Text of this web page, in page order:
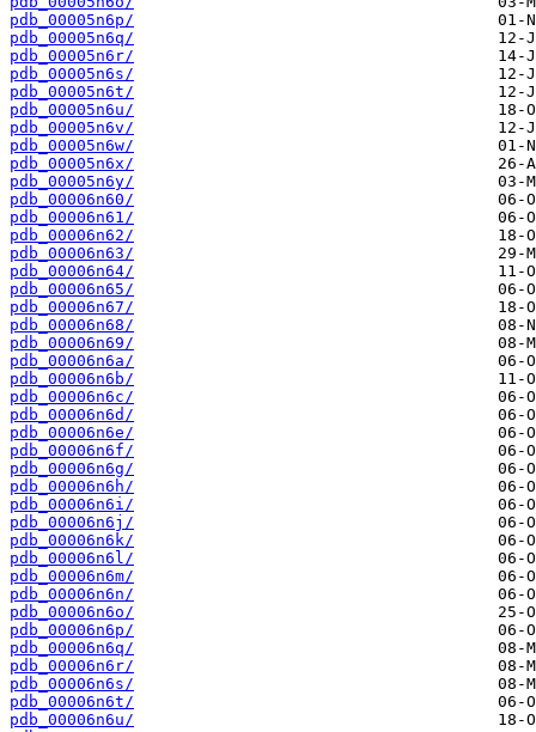
pdb_00005n6p/
pdb_00005n6q/
pdb_00005n6r/
pdb_00005n6s/
pdb_00005n6t/
pdb_00005n6u/
pdb_00005n6v/
pdb_00005n6w/
pdb_00005n6x/
pdb_00005n6y/
pdb_00006n60/
pdb_00006n61/
pdb_00006n62/
pdb_00006n63/
pdb_00006n64/
pdb_00006n65/
pdb_00006n67/
pdb_00006n68/
pdb_00006n69/
pdb_00006n6a/
pdb_00006n6b/
pdb_00006n6c/
pdb_00006n6d/
pdb_00006n6e/
pdb_00006n6f/
pdb_00006n6g/
pdb_00006n6h/
pdb_00006n6i/
pdb_00006n6j/
pdb_00006n6k/
pdb_00006n6l/
pdb_00006n6m/
pdb_00006n6n/
pdb_00006n6o/
pdb_00006n6p/
pdb_00006n6q/
pdb_00006n6r/
pdb_00006n6s/
pdb_00006n6t/
pdb_00006n6u/